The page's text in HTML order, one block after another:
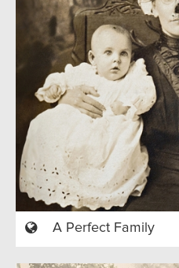
A Perfect Family